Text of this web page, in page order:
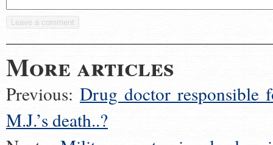
More articles
Previous: Drug doctor responsible
M.J.’s death..?